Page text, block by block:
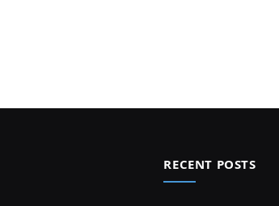
RECENT POSTS